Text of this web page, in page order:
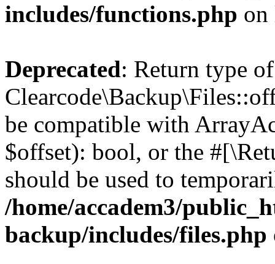
includes/functions.php
Deprecated: Return type of
be compatible with
$offset): bool, or the
should be used to
/home/accadem3/
backup/includes/files.php